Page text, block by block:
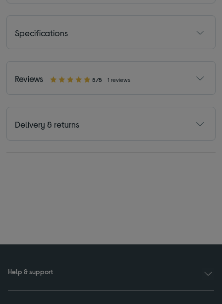
Specifications
Reviews 5/5 1 reviews
Delivery & returns
Help & support